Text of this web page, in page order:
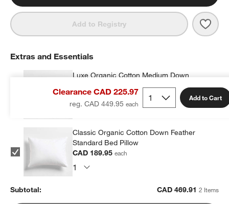
Add to Registry
Clearance CAD 225.97
reg. CAD 449.95
Add to Cart
Extras and Essentials
Luxe Organic Cotton Medium Down
CAD 279.96each
Classic Organic Cotton Down Feather
Standard Bed Pillow
CAD 189.95each
Subtotal: CAD 469.91 2 Items